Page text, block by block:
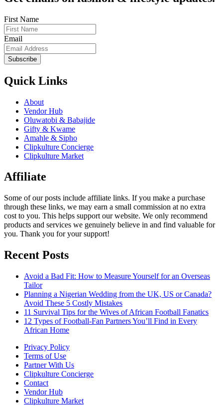
First Name
Email
Subscribe
Quick Links
About
Vendor Hub
Oluwatobi & Babajide
Gifty & Kwame
Amahle & Sipho
Clipkulture Concierge
Clipkulture Market
Affiliate
Some of our posts include affiliate links. If you make a purchase
through these links, we may earn a small commission at no extra
cost to you. This helps support our website. We only recommend
products and services we genuinely believe in and find valuable for
you. Thank you for your support!
Recent Posts
Avoid a Bad Fit: How to Measure Yourself for an Overseas
Tailor
Planning a Nigerian Wedding from the UK, US or Canada?
Avoid These 5 Costly Mistakes
11 Survival Tips for the Wives of African Football Fanatics
12 Types of Football-Fan Partners You’ll Find in Every
African Home
Privacy Policy
Terms of Use
Partner With Us
Clipkulture Concierge
Contact
Vendor Hub
Clipkulture Market